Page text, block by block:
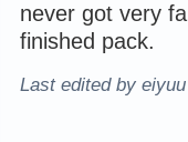
never got very
finished pack.
Last edited by